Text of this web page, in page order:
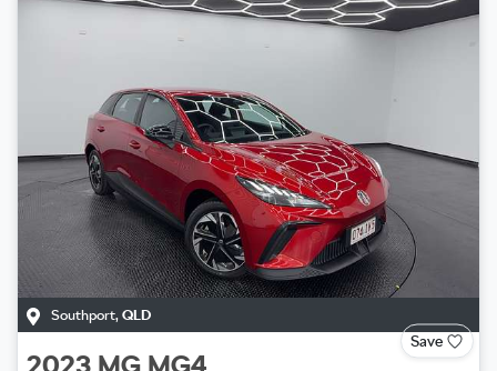
Southport, QLD
Save